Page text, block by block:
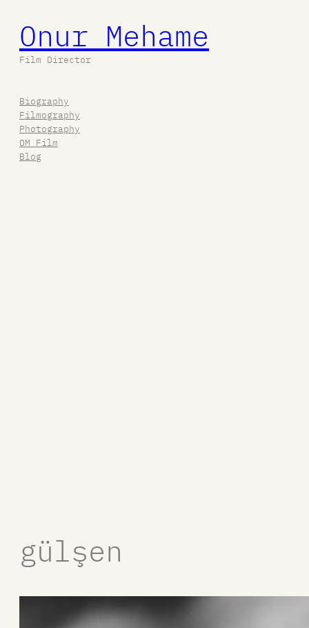
Onur Mehame
Film Director
Biography
Filmography
Photography
OM Film
Blog
gülşen